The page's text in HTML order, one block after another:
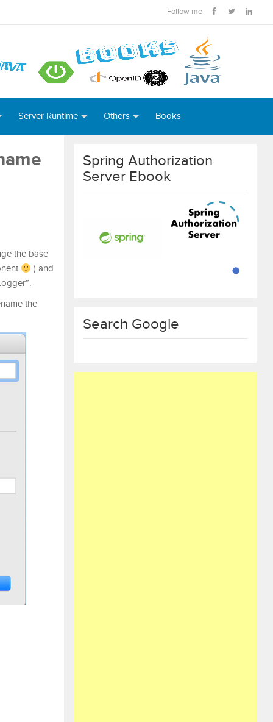
Follow me
Server Runtime Others Books
the base
) and
the
Spring Authorization
Server Ebook
Search Google